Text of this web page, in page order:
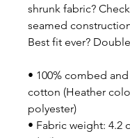
shrunk fabric?
seamed
Best fit ever?
• 100% combed
cotton (Heather
polyester)
• Fabric weight: 4.2